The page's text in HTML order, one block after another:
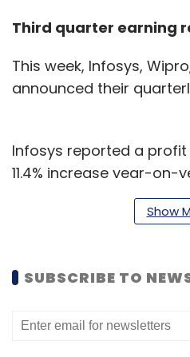
Third quarter earning
This week, Infosys,
announced their
Infosys reported a profit
11.4% increase year-on-
7.6% to ₹41,764 crore.
this growth to large-
December 31, 2024.
Tech Mahindra
1.4% year-on-year
Show
SUBSCRIBE TO